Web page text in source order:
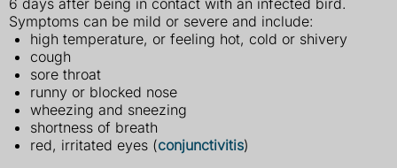
Symptoms can be mild or severe and include:
high temperature, or feeling hot, cold or shivery
cough
sore throat
runny or blocked nose
wheezing and sneezing
shortness of breath
red, irritated eyes (conjunctivitis)